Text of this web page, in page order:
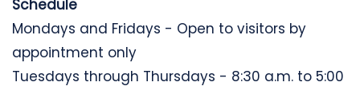
Schedule
Mondays and Fridays - Open to visitors by
appointment only
Tuesdays through Thursdays - 8:30 a.m. to 5:00